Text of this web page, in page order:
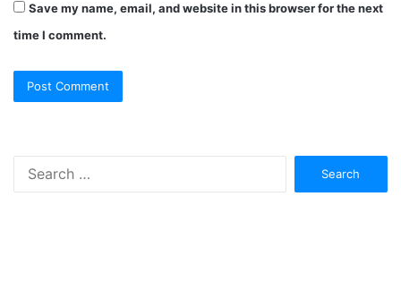
Save my name, email, and website in this browser for the next
time I comment.